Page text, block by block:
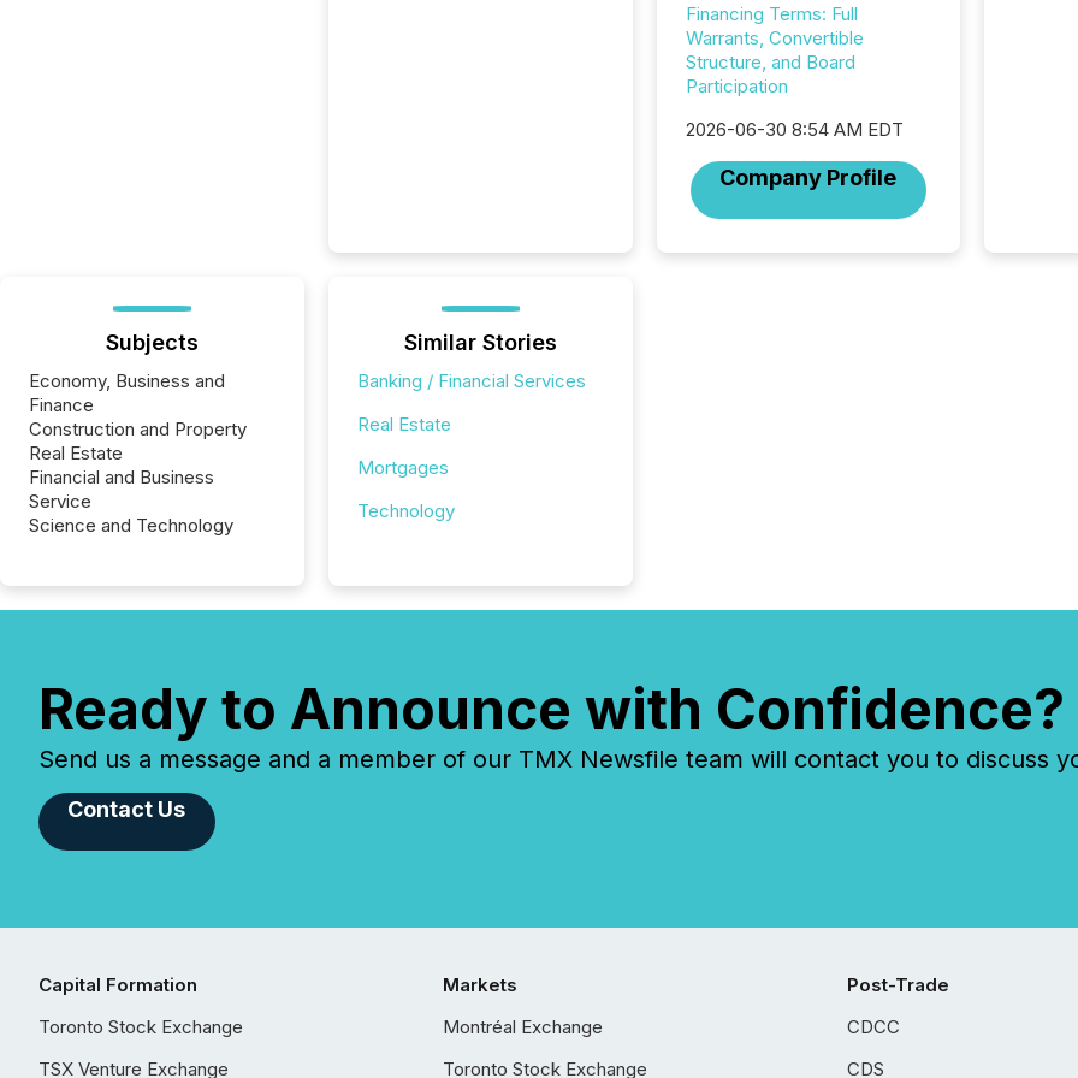
Financing Terms: Full
Warrants, Convertible
Structure, and Board
Participation
2026-06-30 8:54 AM EDT
Company Profile
reality,
Subjects
Economy, Business and
Finance
Construction and Property
Real Estate
Financial and Business
Service
Science and Technology
Similar Stories
Banking / Financial Services
Real Estate
Mortgages
Technology
Ready to Announce with Confidence?
Send us a message and a member of our TMX Newsfile team will contact you to discuss
Contact Us
Capital Formation
Toronto Stock Exchange
TSX Venture Exchange
Markets
Montréal Exchange
Toronto Stock Exchange
Post-Trade
CDCC
CDS